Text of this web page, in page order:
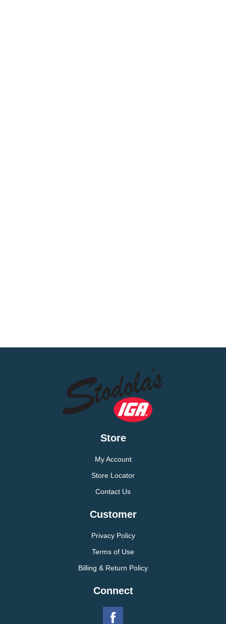
Store
My Account
Store Locator
Contact Us
Customer
Privacy Policy
Terms of Use
Billing & Return Policy
Connect